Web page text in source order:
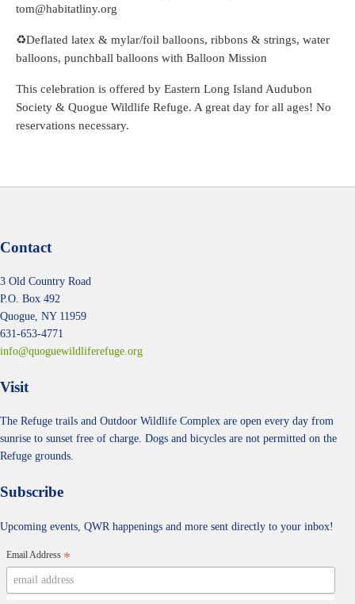
tom@habitatliny.org
♻️Deflated latex & mylar/foil balloons, ribbons & strings, water
balloons, punchball balloons with Balloon Mission
This celebration is offered by Eastern Long Island Audubon
Society & Quogue Wildlife Refuge. A great day for all ages! No
reservations necessary.
Contact
3 Old Country Road
P.O. Box 492
Quogue, NY 11959
631-653-4771
info@quoguewildliferefuge.org
Visit
The Refuge trails and Outdoor Wildlife Complex are open every day from
sunrise to sunset free of charge. Dogs and bicycles are not permitted on the
Refuge grounds.
Subscribe
Upcoming events, QWR happenings and more sent directly to your inbox!
Email Address *